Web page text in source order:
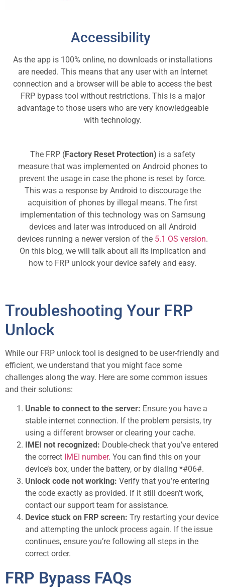
Accessibility
As the app is 100% online, no downloads or installations
are needed. This means that any user with an Internet
connection and a browser will be able to access the best
FRP bypass tool without restrictions. This is a major
advantage to those users who are very knowledgeable
with technology.
The FRP (Factory Reset Protection) is a safety
measure that was implemented on Android phones to
prevent the usage in case the phone is reset by force.
This was a response by Android to discourage the
acquisition of phones by illegal means. The first
implementation of this technology was on Samsung
devices and later was introduced on all Android
devices running a newer version of the 5.1 OS version.
On this blog, we will talk about all its implication and
how to FRP unlock your device safely and easy.
Troubleshooting Your FRP
Unlock
While our FRP unlock tool is designed to be user-friendly and
efficient, we understand that you might face some
challenges along the way. Here are some common issues
and their solutions:
Unable to connect to the server: Ensure you have a
stable internet connection. If the problem persists, try
using a different browser or clearing your cache.
IMEI not recognized: Double-check that you’ve entered
the correct IMEI number. You can find this on your
device’s box, under the battery, or by dialing *#06#.
Unlock code not working: Verify that you’re entering
the code exactly as provided. If it still doesn’t work,
contact our support team for assistance.
Device stuck on FRP screen: Try restarting your device
and attempting the unlock process again. If the issue
continues, ensure you’re following all steps in the
correct order.
FRP Bypass FAQs